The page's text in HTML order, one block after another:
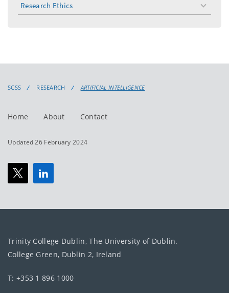
Research Ethics
toggle
menu
SCSS RESEARCH ARTIFICIAL INTELLIGENCE
Home About Contact
Updated 26 February 2024
Trinity College Dublin, The University of Dublin.
College Green, Dublin 2, Ireland
T: +353 1 896 1000